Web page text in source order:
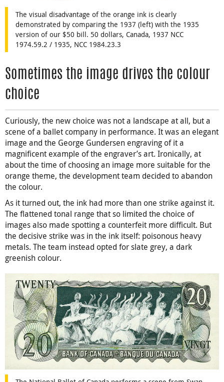
The visual disadvantage of the orange ink is clearly
demonstrated by comparing the 1937 (left) with the 1935
version of our $50 bill. 50 dollars, Canada, 1937 NCC
1974.59.2 / 1935, NCC 1984.23.3
Sometimes the image drives the colour
choice
Curiously, the new choice was not a landscape at all, but a
scene of a ballet company in performance. It was an elegant
image and the George Gundersen engraving of it a
magnificent example of the engraver’s art. Ironically, at
about the time of choosing an image more suitable for the
orange theme, the development team decided to abandon
the colour.
As it turned out, the ink had more than one strike against it.
The flattened tonal range that so limited the choice of
images also made spotting a counterfeit more difficult. But
the decisive strike was in the ink itself: poisonous heavy
metals. The team instead opted for slate grey, a dark
greenish colour.